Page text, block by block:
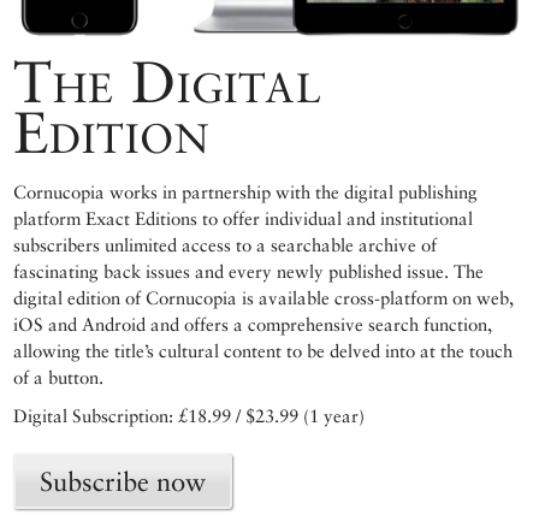
The Digital
Edition
Cornucopia works in partnership with the digital publishing
platform Exact Editions to offer individual and institutional
subscribers unlimited access to a searchable archive of
fascinating back issues and every newly published issue. The
digital edition of Cornucopia is available cross-platform on web,
iOS and Android and offers a comprehensive search function,
allowing the title’s cultural content to be delved into at the touch
of a button.
Digital Subscription: £18.99 / $23.99 (1 year)
Subscribe now